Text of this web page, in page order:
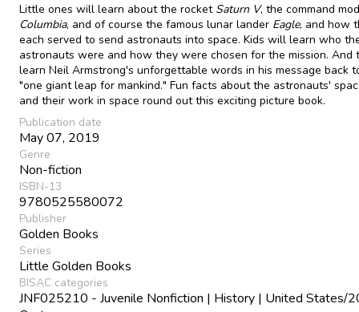
Little ones will learn about the rocket Saturn V, the command
Columbia, and of course the famous lunar lander Eagle, and how
each served to send astronauts into space. Kids will learn who
astronauts were and how they were chosen for the mission. And
learn Neil Armstrong's unforgettable words in his message back
"one giant leap for mankind." Fun facts about the astronauts'
and their work in space round out this exciting picture book.
Publication date
May 07, 2019
Genre
Non-fiction
ISBN-13
9780525580072
Publisher
Golden Books
Series
Little Golden Books
BISAC categories
JNF025210 - Juvenile Nonfiction | History | United States/